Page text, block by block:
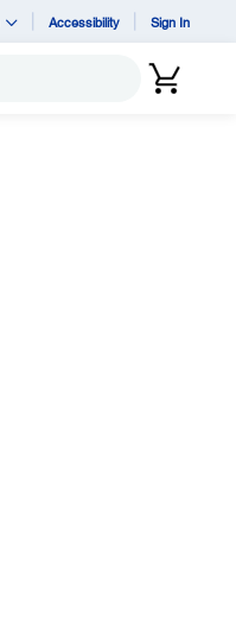
Accessibility Sign In